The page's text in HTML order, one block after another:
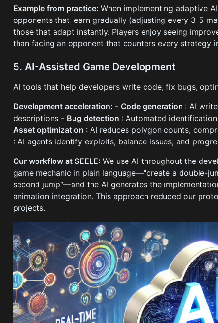
Example from practice:When implementing adaptive
opponents that learn gradually (adjusting every 3-5
those that adapt instantly. Players enjoy seeing
than facing an opponent that counters every strategy
5. AI-Assisted Game Development
AI tools that help developers write code, fix bugs,
Development acceleration: - Code generation : AI
descriptions - Bug detection : Automated
Asset optimization : AI reduces polygon counts,
: AI agents identify exploits, balance issues, and
Our workflow at SEELE:We use AI throughout the
game mechanic in plain language—"create a double-
second jump"—and the AI generates the
animation integration. This approach reduced our
projects.